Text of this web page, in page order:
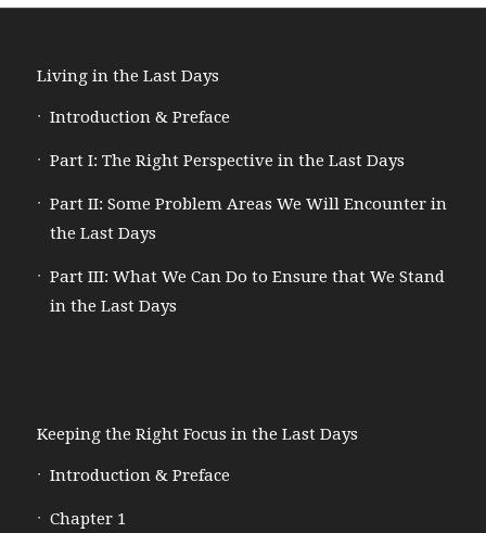
Living in the Last Days
Introduction & Preface
Part I: The Right Perspective in the Last Days
Part II: Some Problem Areas We Will Encounter in
the Last Days
Part III: What We Can Do to Ensure that We Stand
in the Last Days
Keeping the Right Focus in the Last Days
Introduction & Preface
Chapter 1